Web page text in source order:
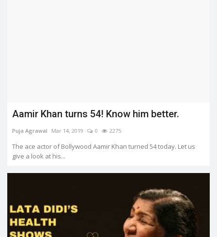
Aamir Khan turns 54! Know him better.
Puja Agrawal Mar 14, 2019 0 2275
The ace actor of Bollywood Aamir Khan turned 54 today. Let us
give a look at his...